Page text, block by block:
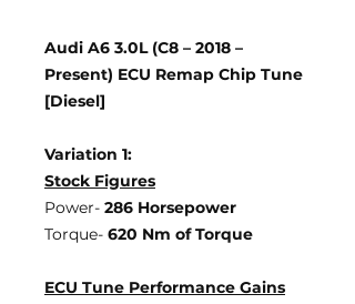
Audi A6 3.0L (C8 – 2018 –
Present) ECU Remap Chip Tune
[Diesel]
Variation 1:
Stock Figures
Power- 286 Horsepower
Torque- 620 Nm of Torque
ECU Tune Performance Gains